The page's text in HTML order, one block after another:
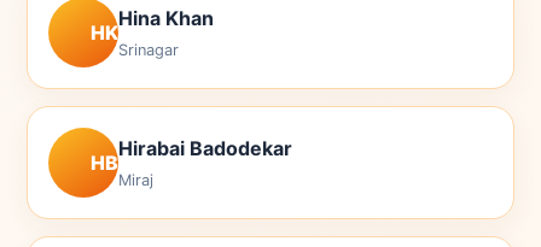
HK
Hina Khan
Srinagar
HB
Hirabai Badodekar
Miraj